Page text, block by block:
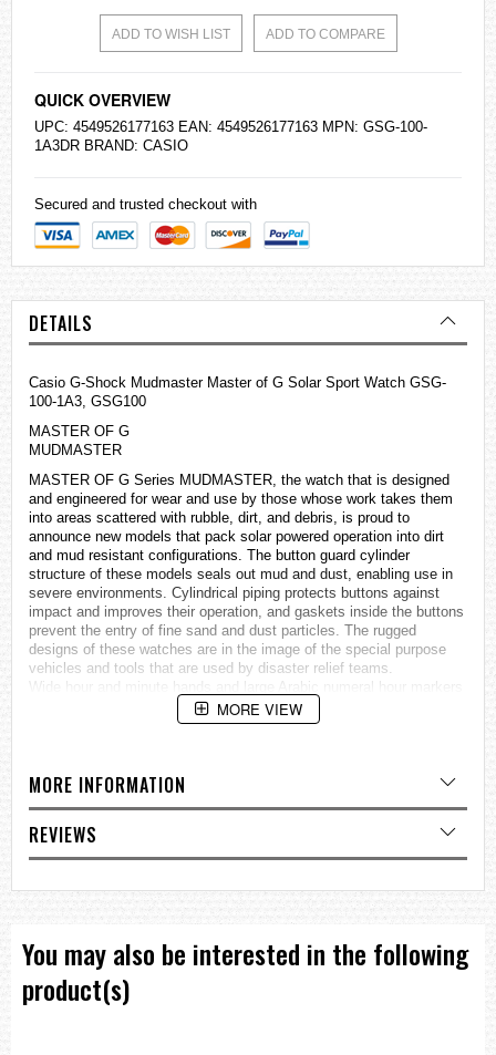
ADD TO WISH LIST ADD TO COMPARE
QUICK OVERVIEW
UPC: 4549526177163 EAN: 4549526177163 MPN: GSG-100-
1A3DR BRAND: CASIO
Secured and trusted checkout with
DETAILS
Casio G-Shock Mudmaster Master of G Solar Sport Watch GSG-
100-1A3, GSG100
MASTER OF G
MUDMASTER
MASTER OF G Series MUDMASTER, the watch that is designed
and engineered for wear and use by those whose work takes them
into areas scattered with rubble, dirt, and debris, is proud to
announce new models that pack solar powered operation into dirt
and mud resistant configurations. The button guard cylinder
structure of these models seals out mud and dust, enabling use in
severe environments. Cylindrical piping protects buttons against
impact and improves their operation, and gaskets inside the buttons
prevent the entry of fine sand and dust particles. The rugged
designs of these watches are in the image of the special purpose
vehicles and tools that are used by disaster relief teams.
Wide hour and minute hands and large Arabic numeral hour markers
provide easier reading under harsh conditions, and the band has a
distinctive non-slip texture, rounding out a tough no-nonsense
Dirt and mud resistant
backlight for the digital display
Hand shift feature
Specifications
Case / bezel material: Resin / Stainless steel
Mineral Glass
Neobrite
Shock Resistant
Mud Resistant
MORE VIEW
MORE INFORMATION
REVIEWS
You may also be interested in the following
product(s)